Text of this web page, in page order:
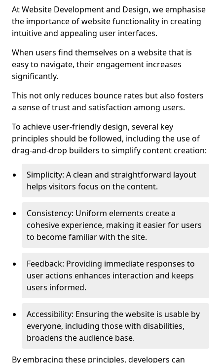
At Website Development and Design, we emphasise
the importance of website functionality in creating
intuitive and appealing user interfaces.
When users find themselves on a website that is
easy to navigate, their engagement increases
significantly.
This not only reduces bounce rates but also fosters
a sense of trust and satisfaction among users.
To achieve user-friendly design, several key
principles should be followed, including the use of
drag-and-drop builders to simplify content creation:
Simplicity: A clean and straightforward layout
helps visitors focus on the content.
Consistency: Uniform elements create a
cohesive experience, making it easier for users
to become familiar with the site.
Feedback: Providing immediate responses to
user actions enhances interaction and keeps
users informed.
Accessibility: Ensuring the website is usable by
everyone, including those with disabilities,
broadens the audience base.
By embracing these principles, developers can